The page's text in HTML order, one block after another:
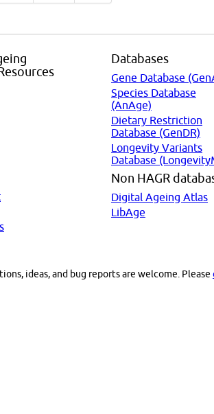
Databases
Gene Database
Species Database
(AnAge)
Dietary Restriction
Database (GenDR)
Longevity Variants
Database
Non HAGR
Digital Ageing Atlas
LibAge
ideas, and bug reports are welcome. Please